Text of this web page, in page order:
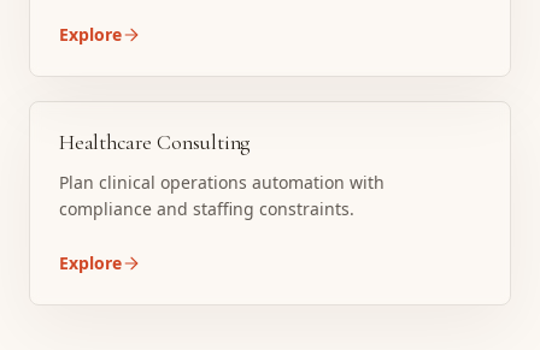
Explore
Healthcare Consulting
Plan clinical operations automation with
compliance and staffing constraints.
Explore